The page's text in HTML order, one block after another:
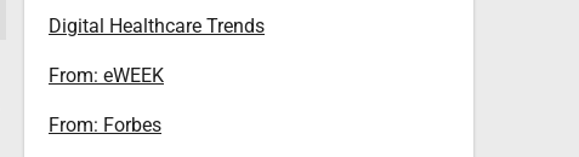
Digital Healthcare Trends
From: eWEEK
From: Forbes